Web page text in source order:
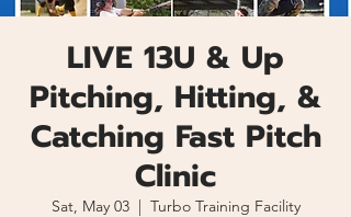
LIVE 13U & Up
Pitching, Hitting, &
Catching Fast Pitch
Clinic
Sat, May 03
  |
Turbo Training Facility